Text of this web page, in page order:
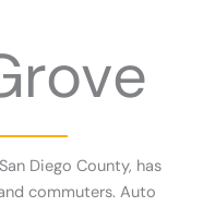
Diego County, has
commuters. Auto